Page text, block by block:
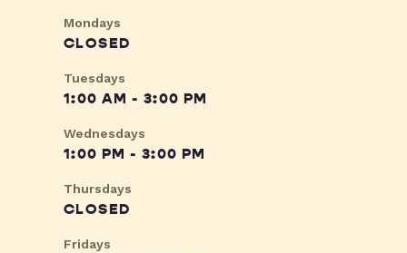
Mondays
CLOSED
Tuesdays
1:00 AM - 3:00 PM
Wednesdays
1:00 PM - 3:00 PM
Thursdays
CLOSED
Fridays